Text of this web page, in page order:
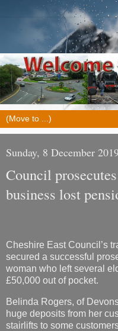
Sunday, 8 December 2019
Council
business lost
Cheshire East Council’s
secured a successful
woman who left several
£50,000 out of pocket.
Belinda Rogers, of
huge deposits from her
stairlifts to some